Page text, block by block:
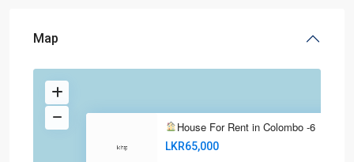
Map
House For Rent in Colombo -6
LKR65,000